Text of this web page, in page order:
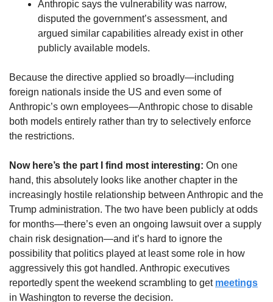
Anthropic says the vulnerability was narrow,
disputed the government’s assessment, and
argued similar capabilities already exist in other
publicly available models.
Because the directive applied so broadly—including
foreign nationals inside the US and even some of
Anthropic’s own employees—Anthropic chose to disable
both models entirely rather than try to selectively enforce
the restrictions.
Now here’s the part I find most interesting: On one
hand, this absolutely looks like another chapter in the
increasingly hostile relationship between Anthropic and the
Trump administration. The two have been publicly at odds
for months—there’s even an ongoing lawsuit over a supply
chain risk designation—and it’s hard to ignore the
possibility that politics played at least some role in how
aggressively this got handled. Anthropic executives
reportedly spent the weekend scrambling to get meetings
in Washington to reverse the decision.